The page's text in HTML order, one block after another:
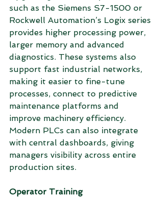
such as the Siemens S7-1500 or
Rockwell Automation’s Logix series
provides higher processing power,
larger memory and advanced
diagnostics. These systems also
support fast industrial networks,
making it easier to fine-tune
processes, connect to predictive
maintenance platforms and
improve machinery efficiency.
Modern PLCs can also integrate
with central dashboards, giving
managers visibility across entire
production sites.
Operator Training